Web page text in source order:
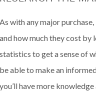
As with any major
and how much they cost by
statistics to get a sense of
be able to make an
you’ll have more